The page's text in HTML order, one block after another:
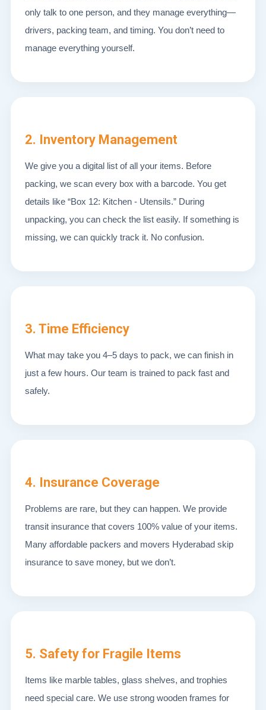
only talk to one person, and they manage everything—
drivers, packing team, and timing. You don’t need to
manage everything yourself.
2. Inventory Management
We give you a digital list of all your items. Before
packing, we scan every box with a barcode. You get
details like “Box 12: Kitchen - Utensils.” During
unpacking, you can check the list easily. If something is
missing, we can quickly track it. No confusion.
3. Time Efficiency
What may take you 4–5 days to pack, we can finish in
just a few hours. Our team is trained to pack fast and
safely.
4. Insurance Coverage
Problems are rare, but they can happen. We provide
transit insurance that covers 100% value of your items.
Many affordable packers and movers Hyderabad skip
insurance to save money, but we don’t.
5. Safety for Fragile Items
Items like marble tables, glass shelves, and trophies
need special care. We use strong wooden frames for